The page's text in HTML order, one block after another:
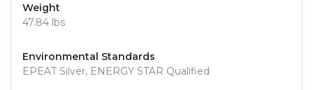
Weight
47.84 lbs
Environmental Standards
EPEAT Silver, ENERGY STAR Qualified